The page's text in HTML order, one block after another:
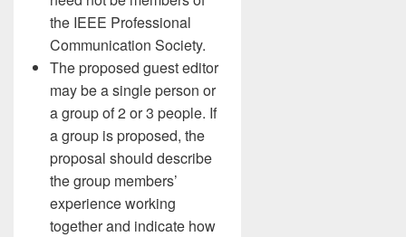
the IEEE Professional
Communication Society.
The proposed guest editor
may be a single person or
a group of 2 or 3 people. If
a group is proposed, the
proposal should describe
the group members’
experience working
together and indicate how